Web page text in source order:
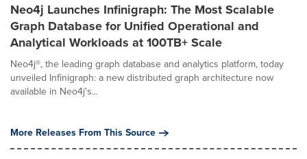
Neo4j Launches Infinigraph: The Most Scalable
Graph Database for Unified Operational and
Analytical Workloads at 100TB+ Scale
Neo4j®, the leading graph database and analytics platform, today
unveiled Infinigraph: a new distributed graph architecture now
available in Neo4j's...
More Releases From This Source